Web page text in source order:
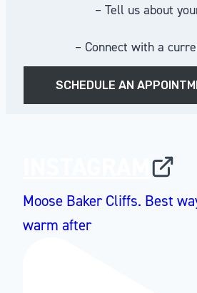
– Tell us about
– Connect with a
SCHEDULE AN
Moose Baker Cliffs. Best
warm after